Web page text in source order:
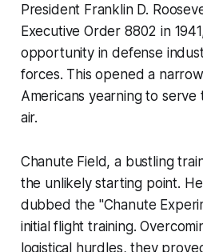
President Franklin D.
Executive Order 8802 in
opportunity in defense
forces. This opened a
Americans yearning to
air.
Chanute Field, a bustling
the unlikely starting point.
dubbed the "Chanute
initial flight training.
logistical hurdles, they